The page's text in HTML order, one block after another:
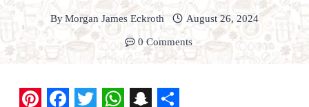
ByMorgan James Eckroth
August 26, 2024
0 Comments